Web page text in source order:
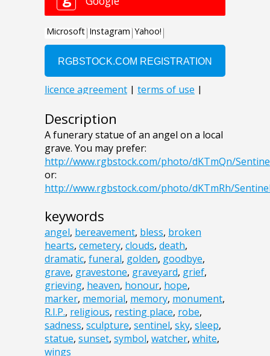
Description
A funerary statue of an angel on a local
grave. You may prefer:
http://www.rgbstock.com/photo/dKTmQn/
or:
http://www.rgbstock.com/photo/dKTmRh/
keywords
angel, bereavement, bless, broken
hearts, cemetery, clouds, death,
dramatic, funeral, golden, goodbye,
grave, gravestone, graveyard, grief,
grieving, heaven, honour, hope,
marker, memorial, memory, monument,
R.I.P., religious, resting place, robe,
sadness, sculpture, sentinel, sky, sleep,
statue, sunset, symbol, watcher, white,
wings